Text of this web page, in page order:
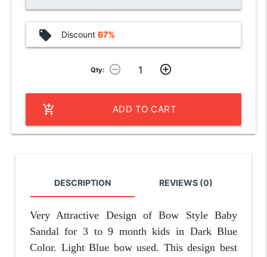
local_offer Discount 67%
Qty: remove_circle_outline add_circle_outline
add_shopping_cart ADD TO CART
DESCRIPTION REVIEWS (0)
Very Attractive Design of Bow Style Baby
Sandal for 3 to 9 month kids in Dark Blue
Color. Light Blue bow used. This design best